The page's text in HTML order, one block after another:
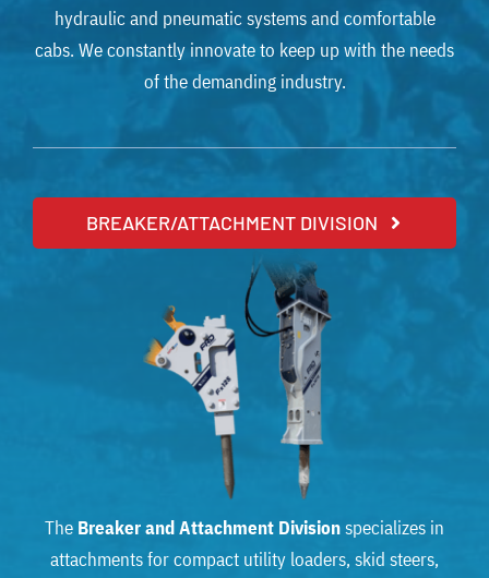
hydraulic and pneumatic systems and comfortable
cabs. We constantly innovate to keep up with the needs
of the demanding industry.
BREAKER/ATTACHMENT DIVISION
The Breaker and Attachment Divisionspecializes in
attachments for compact utility loaders, skid steers,